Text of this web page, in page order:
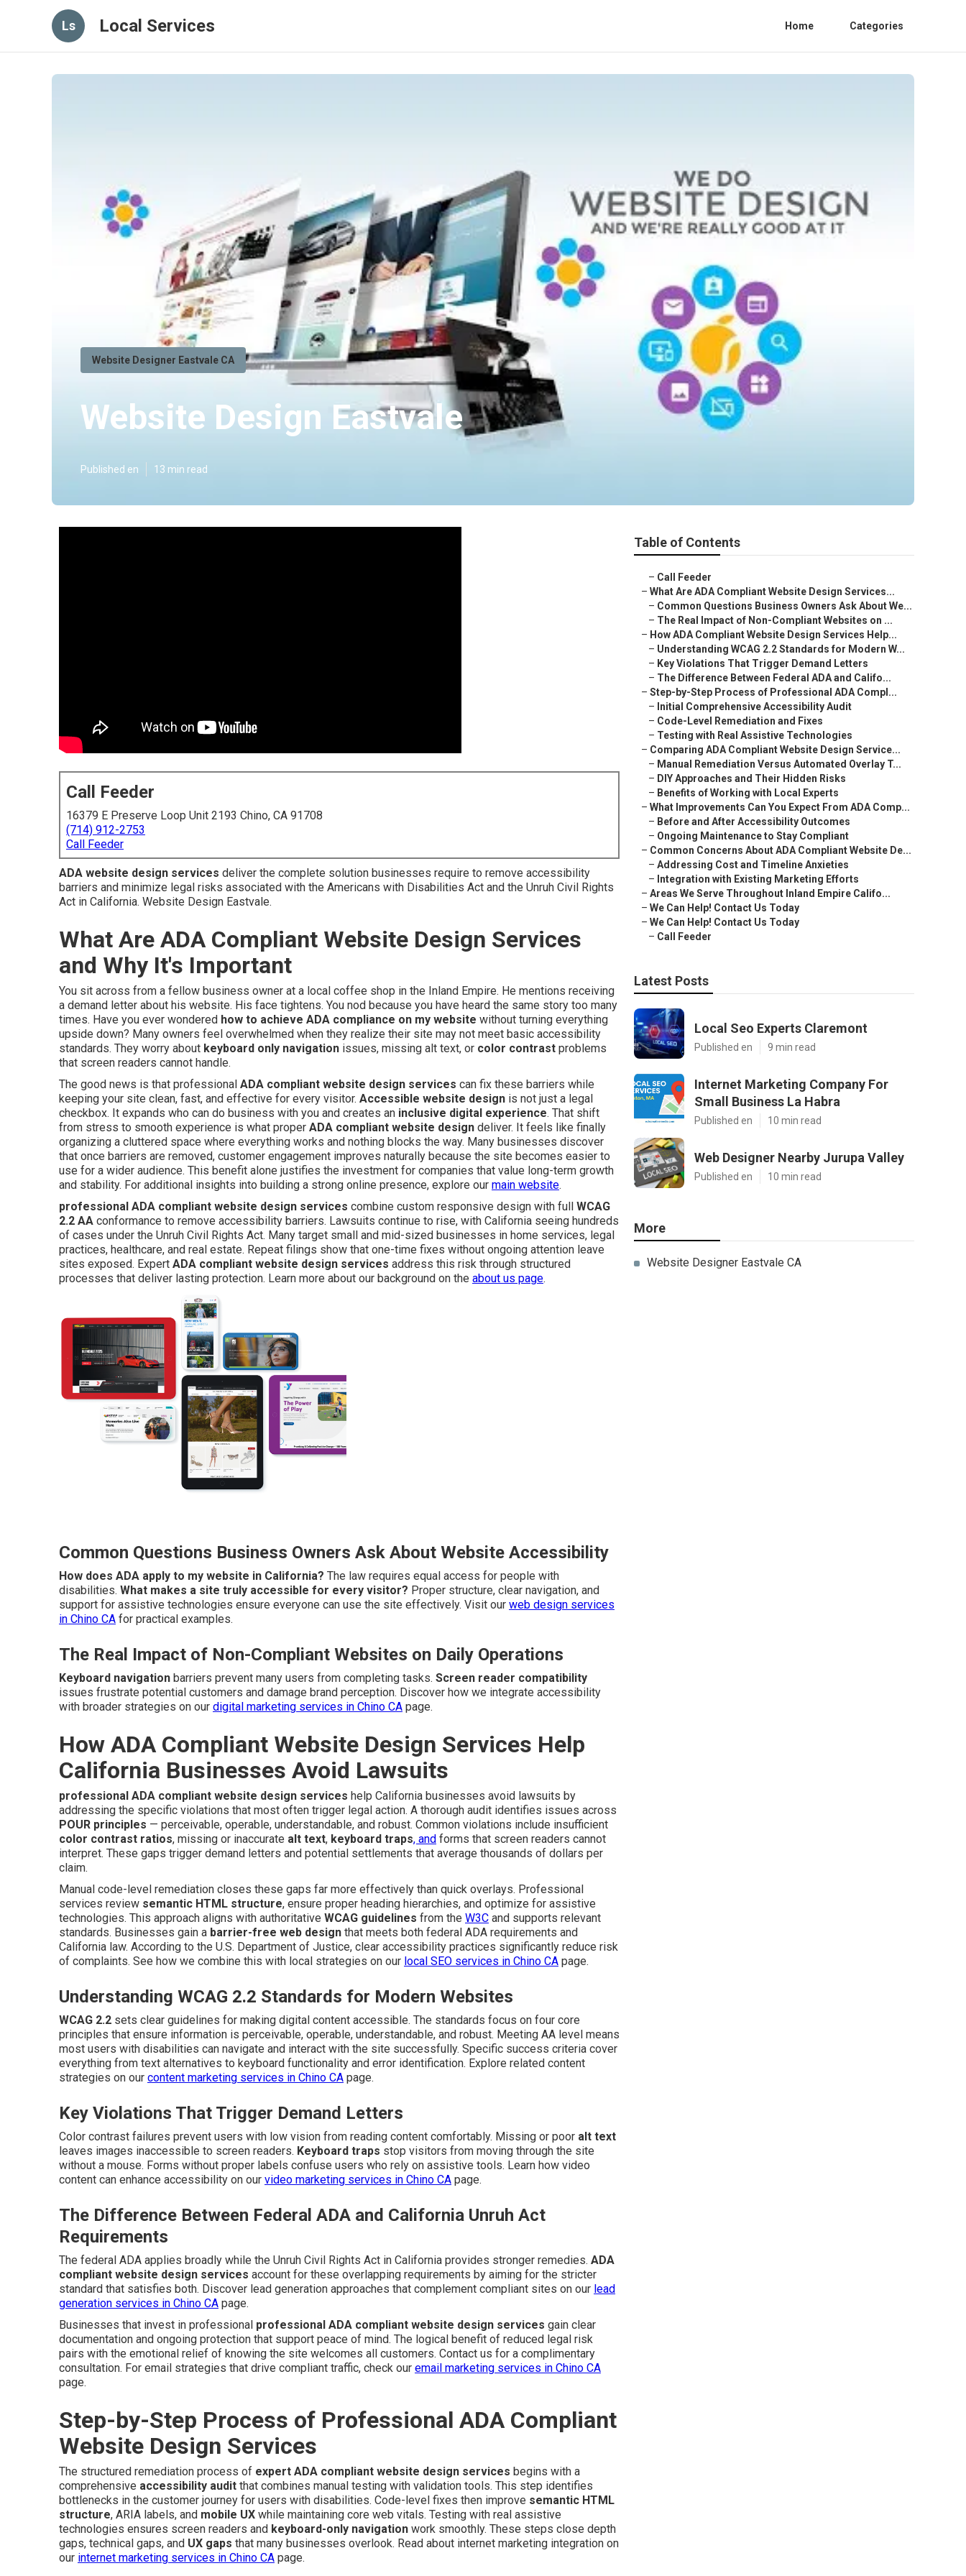
Ls Local Services Home Categories
Website Designer Eastvale CA
Website Design Eastvale
Published en 13 min read
Call Feeder
16379 E Preserve Loop Unit 2193 Chino, CA 91708
(714) 912-2753
Call Feeder
ADA website design services deliver the complete solution businesses require to remove accessibility
barriers and minimize legal risks associated with the Americans with Disabilities Act and the Unruh Civil Rights
Act in California. Website Design Eastvale.
What Are ADA Compliant Website Design Services
and Why It's Important
You sit across from a fellow business owner at a local coffee shop in the Inland Empire. He mentions receiving
a demand letter about his website. His face tightens. You nod because you have heard the same story too many
times. Have you ever wondered how to achieve ADA compliance on my website without turning everything
upside down? Many owners feel overwhelmed when they realize their site may not meet basic accessibility
standards. They worry about keyboard only navigation issues, missing alt text, or color contrast problems
that screen readers cannot handle.
The good news is that professional ADA compliant website design services can fix these barriers while
keeping your site clean, fast, and effective for every visitor. Accessible website design is not just a legal
checkbox. It expands who can do business with you and creates an inclusive digital experience. That shift
from stress to smooth experience is what proper ADA compliant website design deliver. It feels like finally
organizing a cluttered space where everything works and nothing blocks the way. Many businesses discover
that once barriers are removed, customer engagement improves naturally because the site becomes easier to
use for a wider audience. This benefit alone justifies the investment for companies that value long-term growth
and stability. For additional insights into building a strong online presence, explore our main website.
professional ADA compliant website design services combine custom responsive design with full WCAG
2.2 AA conformance to remove accessibility barriers. Lawsuits continue to rise, with California seeing hundreds
of cases under the Unruh Civil Rights Act. Many target small and mid-sized businesses in home services, legal
practices, healthcare, and real estate. Repeat filings show that one-time fixes without ongoing attention leave
sites exposed. Expert ADA compliant website design services address this risk through structured
processes that deliver lasting protection. Learn more about our background on the about us page.
Common Questions Business Owners Ask About Website Accessibility
How does ADA apply to my website in California? The law requires equal access for people with
disabilities. What makes a site truly accessible for every visitor? Proper structure, clear navigation, and
support for assistive technologies ensure everyone can use the site effectively. Visit our web design services
in Chino CA for practical examples.
The Real Impact of Non-Compliant Websites on Daily Operations
Keyboard navigation barriers prevent many users from completing tasks. Screen reader compatibility
issues frustrate potential customers and damage brand perception. Discover how we integrate accessibility
with broader strategies on our digital marketing services in Chino CA page.
How ADA Compliant Website Design Services Help
California Businesses Avoid Lawsuits
professional ADA compliant website design services help California businesses avoid lawsuits by
addressing the specific violations that most often trigger legal action. A thorough audit identifies issues across
POUR principles — perceivable, operable, understandable, and robust. Common violations include insufficient
color contrast ratios, missing or inaccurate alt text, keyboard traps, and forms that screen readers cannot
interpret. These gaps trigger demand letters and potential settlements that average thousands of dollars per
claim.
Manual code-level remediation closes these gaps far more effectively than quick overlays. Professional
services review semantic HTML structure, ensure proper heading hierarchies, and optimize for assistive
technologies. This approach aligns with authoritative WCAG guidelines from the W3C and supports relevant
standards. Businesses gain a barrier-free web design that meets both federal ADA requirements and
California law. According to the U.S. Department of Justice, clear accessibility practices significantly reduce risk
of complaints. See how we combine this with local strategies on our local SEO services in Chino CA page.
Understanding WCAG 2.2 Standards for Modern Websites
WCAG 2.2 sets clear guidelines for making digital content accessible. The standards focus on four core
principles that ensure information is perceivable, operable, understandable, and robust. Meeting AA level means
most users with disabilities can navigate and interact with the site successfully. Specific success criteria cover
everything from text alternatives to keyboard functionality and error identification. Explore related content
strategies on our content marketing services in Chino CA page.
Key Violations That Trigger Demand Letters
Color contrast failures prevent users with low vision from reading content comfortably. Missing or poor alt text
leaves images inaccessible to screen readers. Keyboard traps stop visitors from moving through the site
without a mouse. Forms without proper labels confuse users who rely on assistive tools. Learn how video
content can enhance accessibility on our video marketing services in Chino CA page.
The Difference Between Federal ADA and California Unruh Act
Requirements
The federal ADA applies broadly while the Unruh Civil Rights Act in California provides stronger remedies. ADA
compliant website design services account for these overlapping requirements by aiming for the stricter
standard that satisfies both. Discover lead generation approaches that complement compliant sites on our lead
generation services in Chino CA page.
Businesses that invest in professional professional ADA compliant website design services gain clear
documentation and ongoing protection that support peace of mind. The logical benefit of reduced legal risk
pairs with the emotional relief of knowing the site welcomes all customers. Contact us for a complimentary
consultation. For email strategies that drive compliant traffic, check our email marketing services in Chino CA
page.
Step-by-Step Process of Professional ADA Compliant
Website Design Services
The structured remediation process of expert ADA compliant website design services begins with a
comprehensive accessibility audit that combines manual testing with validation tools. This step identifies
bottlenecks in the customer journey for users with disabilities. Code-level fixes then improve semantic HTML
structure, ARIA labels, and mobile UX while maintaining core web vitals. Testing with real assistive
technologies ensures screen readers and keyboard-only navigation work smoothly. These steps close depth
gaps, technical gaps, and UX gaps that many businesses overlook. Read about internet marketing integration on
our internet marketing services in Chino CA page.
Table of Contents
– Call Feeder
– What Are ADA Compliant Website Design Services...
– Common Questions Business Owners Ask About We...
– The Real Impact of Non-Compliant Websites on ...
– How ADA Compliant Website Design Services Help...
– Understanding WCAG 2.2 Standards for Modern W...
– Key Violations That Trigger Demand Letters
– The Difference Between Federal ADA and Califo...
– Step-by-Step Process of Professional ADA Compl...
– Initial Comprehensive Accessibility Audit
– Code-Level Remediation and Fixes
– Testing with Real Assistive Technologies
– Comparing ADA Compliant Website Design Service...
– Manual Remediation Versus Automated Overlay T...
– DIY Approaches and Their Hidden Risks
– Benefits of Working with Local Experts
– What Improvements Can You Expect From ADA Comp...
– Before and After Accessibility Outcomes
– Ongoing Maintenance to Stay Compliant
– Common Concerns About ADA Compliant Website De...
– Addressing Cost and Timeline Anxieties
– Integration with Existing Marketing Efforts
– Areas We Serve Throughout Inland Empire Califo...
– We Can Help! Contact Us Today
– We Can Help! Contact Us Today
– Call Feeder
Latest Posts
Local Seo Experts Claremont
Published en 9 min read
Internet Marketing Company For
Small Business La Habra
Published en 10 min read
Web Designer Nearby Jurupa Valley
Published en 10 min read
More
Website Designer Eastvale CA